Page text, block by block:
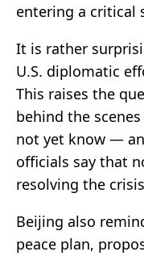
entering a critical
It is rather
U.S. diplomatic
This raises the
behind the
not yet know —
officials say that
resolving the
Beijing also
peace plan,